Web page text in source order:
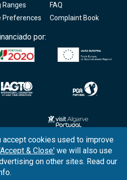
Ranges
FAQ
Preferences
Complaint Book
por:
2026 Tee Times Golf
& Conditions
cookies used to improve
& Close' we will also use
on other sites. Read our